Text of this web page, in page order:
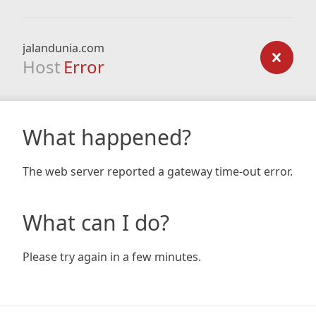
jalandunia.com
Host Error
What happened?
The web server reported a gateway time-out error.
What can I do?
Please try again in a few minutes.